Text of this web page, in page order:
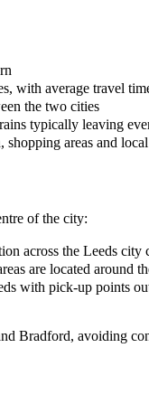
with average travel
the two cities
typically leaving
areas and
of the city:
across the Leeds city
are located around
with pick-up points
Bradford, avoiding